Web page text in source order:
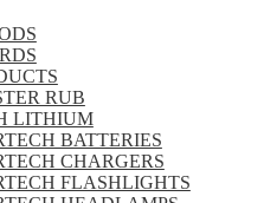
RUB
LITHIUM
BATTERIES
CHARGERS
FLASHLIGHTS